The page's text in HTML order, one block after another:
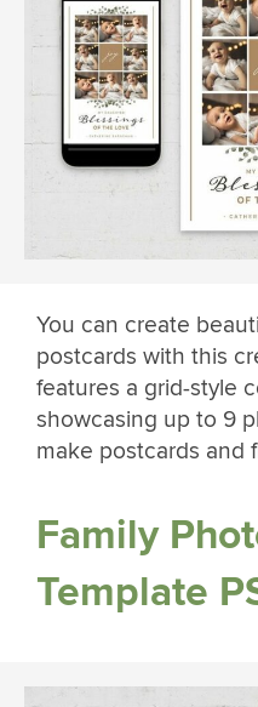
You can create
postcards with this
features a grid-style
showcasing up to 9
make postcards and
Family
Template